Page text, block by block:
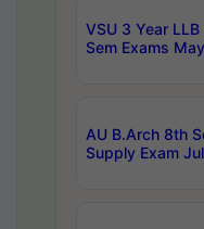
VSU 3 Year
Sem Exams
AU B.Arch 8th
Supply Exam